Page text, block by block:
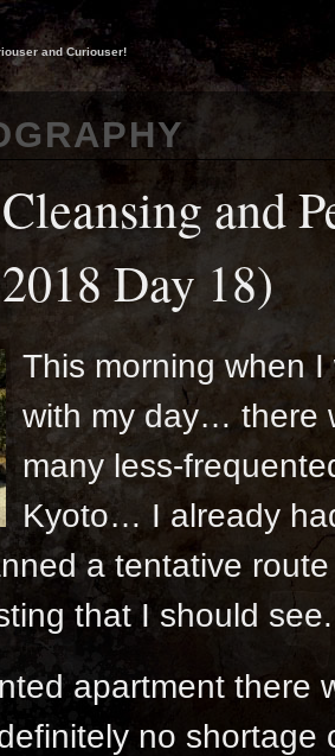
and Curiouser!
and
Day 18)
This morning when
with my day… there
many less-
Kyoto… I already
a tentative
that I should see.
apartment there
no